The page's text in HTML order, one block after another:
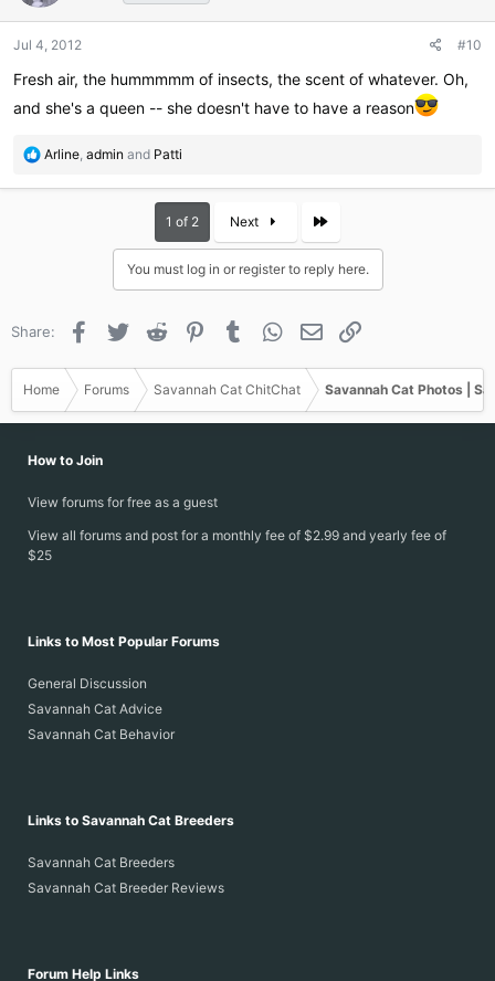
Jul 4, 2012 #10
Fresh air, the hummmmm of insects, the scent of whatever. Oh,
and she's a queen -- she doesn't have to have a reason
R
a
:
Arline, admin and Patti
1 of 2 Next
You must log in or register to reply here.
Share: Facebook
Twitter Reddit PinterestTumblr WhatsApp
Email
Home Forums Savannah Cat ChitChat Savannah Cat Photos |
How to Join
View forums for free as a guest
View all forums and post for a monthly fee of $2.99 and yearly fee of
$25
Links to Most Popular Forums
General Discussion
Savannah Cat Advice
Savannah Cat Behavior
Links to Savannah Cat Breeders
Savannah Cat Breeders
Savannah Cat Breeder Reviews
Forum Help Links